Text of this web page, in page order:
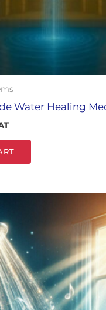
Water Healing